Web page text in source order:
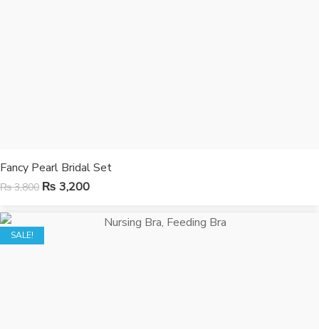
Fancy Pearl Bridal Set
₨3,800 ₨ 3,200
SALE!